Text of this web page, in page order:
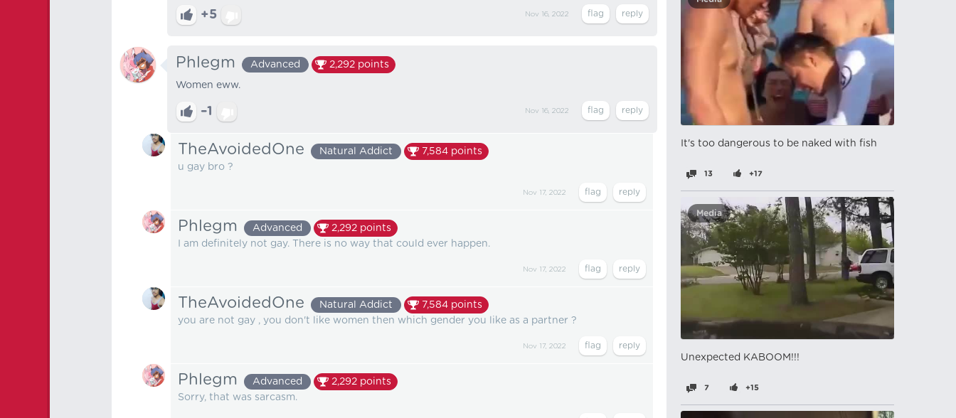
+5 Nov 16, 2022
Phlegm Advanced 2,292 points
Women eww.
–1 Nov 16, 2022
TheAvoidedOne Natural Addict 7,584 points
u gay bro ?
Nov 17, 2022
Phlegm Advanced 2,292 points
I am definitely not gay. There is no way that could ever happen.
Nov 17, 2022
TheAvoidedOne Natural Addict 7,584 points
you are not gay , you don't like women then which gender you like as a partner ?
Nov 17, 2022
Phlegm Advanced 2,292 points
Sorry, that was sarcasm.
It's too dangerous to be naked with fish
13 +17
Media
Unexpected KABOOM!!!
7 +15